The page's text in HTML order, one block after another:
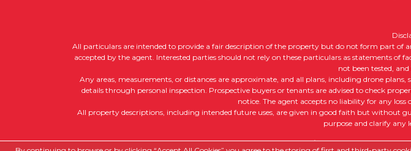
All particulars are intended to provide a fair description of the property but do not form part of
accepted by the agent. Interested parties should not rely on these particulars as statements of
not been tested,
Any areas, measurements, or distances are approximate, and all plans, including drone
details through personal inspection. Prospective buyers or tenants are advised to check
notice. The agent accepts no liability for any
All property descriptions, including intended future uses, are given in good faith but without
purpose and clarify any
Copyright RedRoots Property © 2026 |Complaints Procedure|